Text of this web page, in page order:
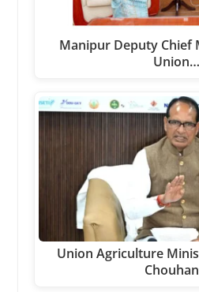
Manipur Deputy Chief
Union…
Union Agriculture